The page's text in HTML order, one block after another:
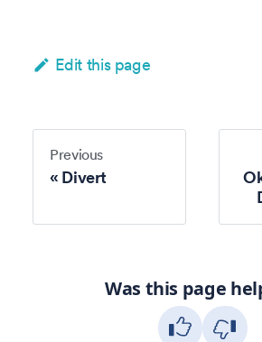
Edit this page
Previous
Divert
Was this page